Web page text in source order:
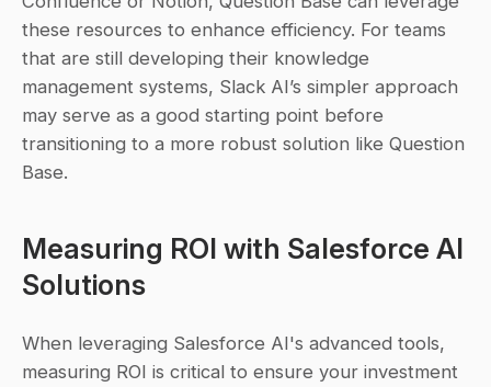
these resources to enhance efficiency. For teams
that are still developing their knowledge
management systems, Slack AI’s simpler approach
may serve as a good starting point before
transitioning to a more robust solution like Question
Base.
Measuring ROI with Salesforce AI
Solutions
When leveraging Salesforce AI's advanced tools,
measuring ROI is critical to ensure your investment